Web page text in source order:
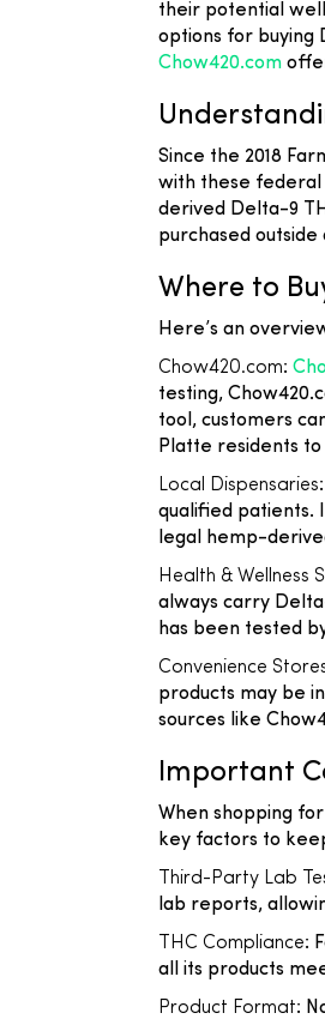
their potential
options for buying
Chow420.com
Since the 2018
with these federal
derived Delta-9
purchased
Where to
Here’s an
Chow420.com:
testing,
tool, customers
Platte residents
Local Dispensaries
qualified patients.
legal hemp-
Health & Wellness
always carry
has been tested
Convenience
products may be
sources like
Important
When shopping
key factors to
Third-Party Lab
lab reports,
THC Compliance:
all its products
Product Format: